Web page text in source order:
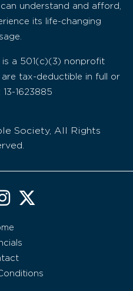
understand and afford,
its life-changing
is a 501(c)(3) nonprofit
tax-deductible in full or
13-1623885
Society, All Rights